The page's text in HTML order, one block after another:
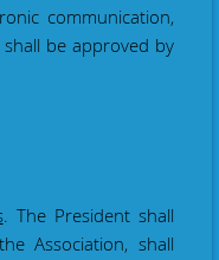
communication,
be approved by
. The President shall
Association, shall